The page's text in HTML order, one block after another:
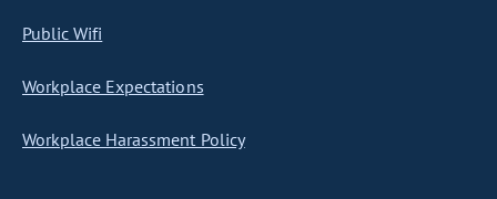
Public Wifi
Workplace Expectations
Workplace Harassment Policy